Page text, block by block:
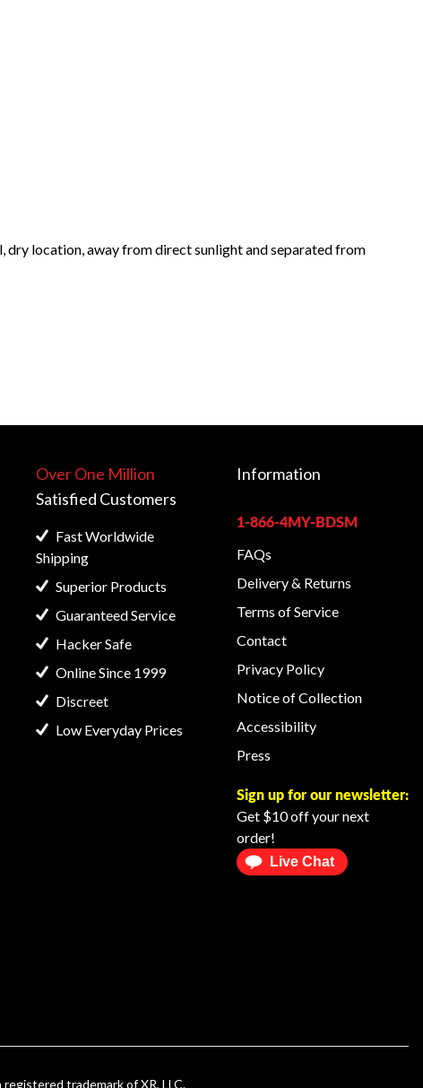
dry location, away from direct sunlight and separated from
Over One Million
Satisfied Customers
Fast Worldwide
Shipping
Superior Products
Guaranteed Service
Hacker Safe
Online Since 1999
Discreet
Low Everyday Prices
Information
1-866-4MY-BDSM
FAQs
Delivery & Returns
Terms of Service
Contact
Privacy Policy
Notice of Collection
Accessibility
Press
Sign up for our newsletter:
Get $10 off your next
order!
Live Chat
registered trademark of XR, LLC.